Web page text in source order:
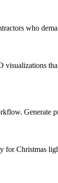
who
Generate
for Christmas